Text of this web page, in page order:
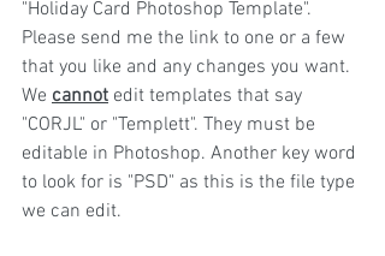
"Holiday Card Photoshop Template".
Please send me the link to one or a few
that you like and any changes you want.
We cannot edit templates that say
"CORJL" or "Templett". They must be
editable in Photoshop. Another key word
to look for is "PSD" as this is the file type
we can edit.